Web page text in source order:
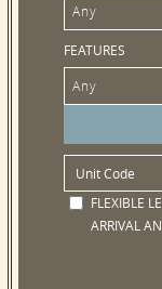
Any
FEATURES
Any
FLEXIBLE
ARRIVAL